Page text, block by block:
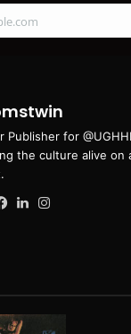
Publisher for
the culture alive on
Facebook
LinkedIn